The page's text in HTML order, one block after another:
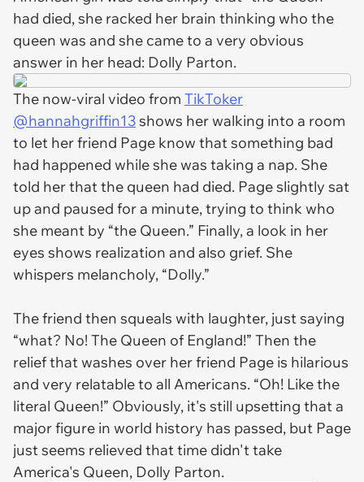
had died, she racked her brain thinking who the
queen was and she came to a very obvious
answer in her head: Dolly Parton.
The now-viral video from TikToker
@hannahgriffin13shows her walking into a room
to let her friend Page know that something bad
had happened while she was taking a nap. She
told her that the queen had died. Page slightly sat
up and paused for a minute, trying to think who
she meant by “the Queen.” Finally, a look in her
eyes shows realization and also grief. She
whispers melancholy, “Dolly.”
The friend then squeals with laughter, just saying
“what? No! The Queen of England!” Then the
relief that washes over her friend Page is hilarious
and very relatable to all Americans. “Oh! Like the
literal Queen!” Obviously, it's still upsetting that a
major figure in world history has passed, but Page
just seems relieved that time didn't take
America's Queen, Dolly Parton.